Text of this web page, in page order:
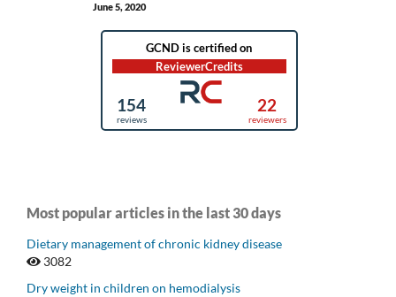
June 5, 2020
Most popular articles in the last 30 days
Dietary management of chronic kidney disease
3082
Dry weight in children on hemodialysis